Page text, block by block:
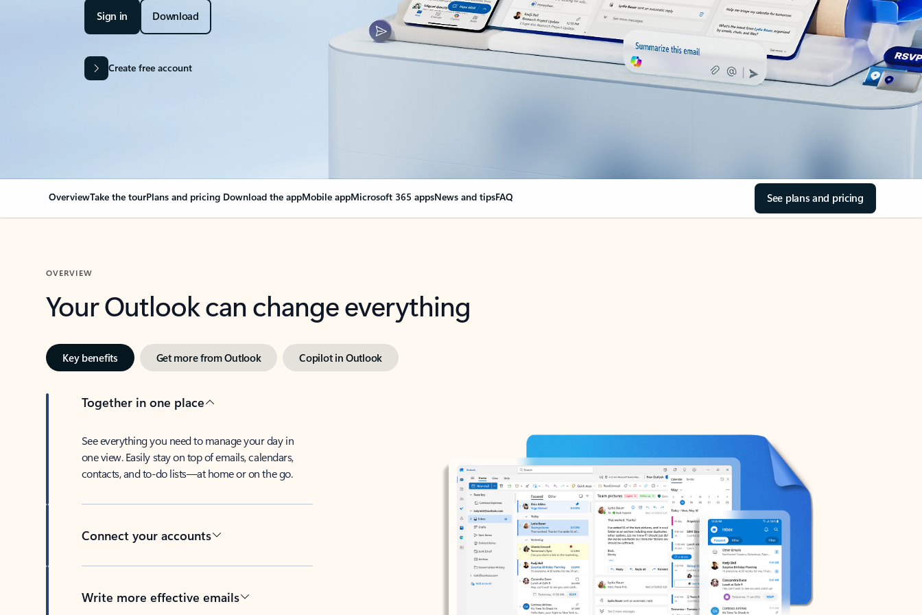
Sign in Download
Create free account
OverviewTake the tourPlans and pricing Download the appMobile appMicrosoft 365 appsNews and tipsFAQ See plans and pricing
OVERVIEW
Your Outlook can change everything
Key benefits Get more from Outlook Copilot in Outlook
Together in one place
See everything you need to manage your day in
one view. Easily stay on top of emails, calendars,
contacts, and to-do lists—at home or on the go.
Connect your accounts
Write more effective emails